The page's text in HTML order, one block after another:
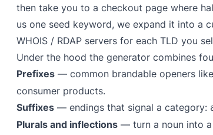
then take you to a checkout page where
us one seed keyword, we expand it into a
WHOIS / RDAP servers for each TLD you
Under the hood the generator combines
Prefixes — common brandable openers like
consumer products.
Suffixes — endings that signal a category:
Plurals and inflections — turn a noun into